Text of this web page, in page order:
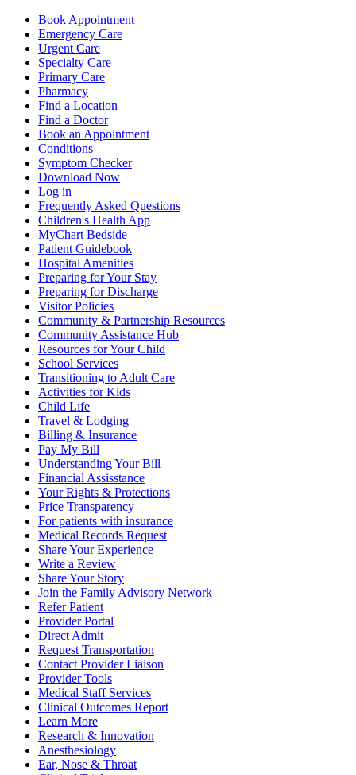
Book Appointment
Emergency Care
Urgent Care
Specialty Care
Primary Care
Pharmacy
Find a Location
Find a Doctor
Book an Appointment
Conditions
Symptom Checker
Download Now
Log in
Frequently Asked Questions
Children's Health App
MyChart Bedside
Patient Guidebook
Hospital Amenities
Preparing for Your Stay
Preparing for Discharge
Visitor Policies
Community & Partnership Resources
Community Assistance Hub
Resources for Your Child
School Services
Transitioning to Adult Care
Activities for Kids
Child Life
Travel & Lodging
Billing & Insurance
Pay My Bill
Understanding Your Bill
Financial Assisstance
Your Rights & Protections
Price Transparency
For patients with insurance
Medical Records Request
Share Your Experience
Write a Review
Share Your Story
Join the Family Advisory Network
Refer Patient
Provider Portal
Direct Admit
Request Transportation
Contact Provider Liaison
Provider Tools
Medical Staff Services
Clinical Outcomes Report
Learn More
Research & Innovation
Anesthesiology
Ear, Nose & Throat